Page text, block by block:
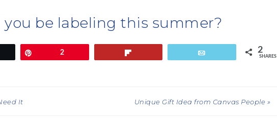
be labeling this summer?
2 2
SHARES
It Unique Gift Idea from Canvas People »